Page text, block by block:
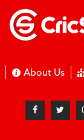
About Us